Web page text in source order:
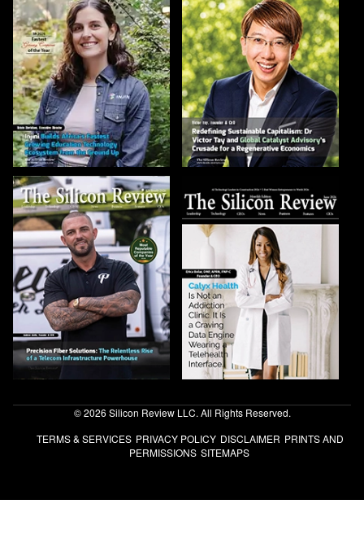
© 2026 Silicon Review LLC. All Rights Reserved.
TERMS & SERVICES PRIVACY POLICY DISCLAIMER PRINTS AND
PERMISSIONS SITEMAPS